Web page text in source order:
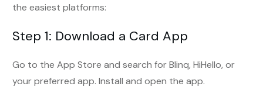
the easiest platforms:
Step 1: Download a Card App
Go to the App Store and search for Blinq, HiHello, or
your preferred app. Install and open the app.